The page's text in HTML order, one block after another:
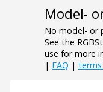
Model-
No model- or
See the
use for more
| FAQ |